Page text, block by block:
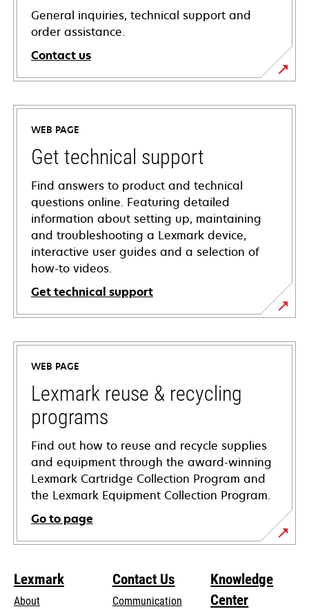
General inquiries, technical support and
order assistance.
Contact us
WEB PAGE
Get technical support
Find answers to product and technical
questions online. Featuring detailed
information about setting up, maintaining
and troubleshooting a Lexmark device,
interactive user guides and a selection of
how-to videos.
Get technical support
opens
in
new
tab
WEB PAGE
Lexmark reuse & recycling
programs
Find out how to reuse and recycle supplies
and equipment through the award-winning
Lexmark Cartridge Collection Program and
the Lexmark Equipment Collection Program.
Go to page
Lexmark
About
Contact Us
Communication
Knowledge
Center